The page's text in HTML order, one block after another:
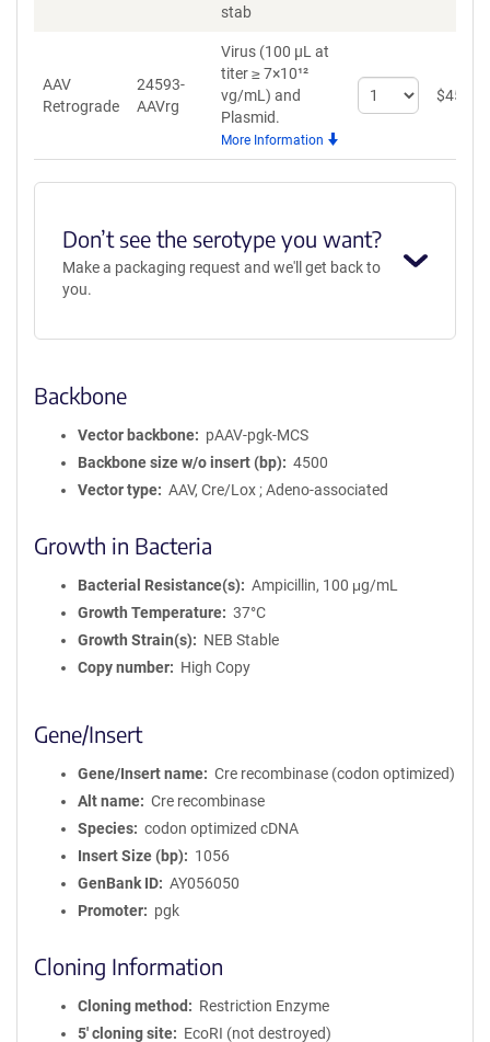
stab
AAV
Retrograde
24593-
AAVrg
Virus (100 µL at
titer ≥ 7×10¹²
vg/mL) and
Plasmid.
More Information
Select
quantity
$459
Don’t see the serotype you want?
Make a packaging request and we'll get back to
you.
Backbone
Vector backbone
pAAV-pgk-MCS
Backbone size w/o insert (bp)
4500
Vector type
AAV, Cre/Lox ; Adeno-associated
Growth in Bacteria
Bacterial Resistance(s)
Ampicillin, 100 μg/mL
Growth Temperature
37°C
Growth Strain(s)
NEB Stable
Copy number
High Copy
Gene/Insert
Gene/Insert name
Cre recombinase (codon optimized)
Alt name
Cre recombinase
Species
codon optimized cDNA
Insert Size (bp)
1056
GenBank ID
AY056050
Promoter
pgk
Cloning Information
Cloning method
Restriction Enzyme
5′ cloning site
EcoRI (not destroyed)